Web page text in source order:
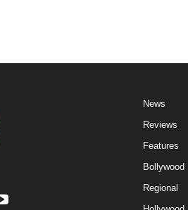
News
Reviews
Features
Bollywood
Regional